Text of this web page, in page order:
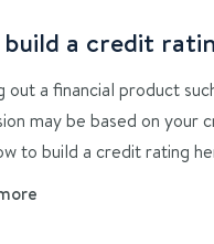
a credit
out a financial product
may be based on your
to build a credit rating